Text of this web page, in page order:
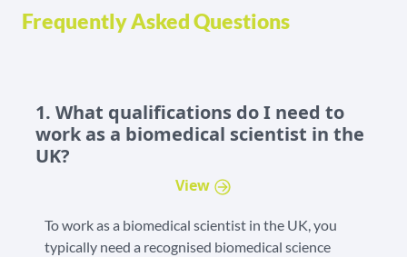
Frequently Asked Questions
1. What qualifications do I need to
work as a biomedical scientist in the
UK?
View
To work as a biomedical scientist in the UK, you
typically need a recognised biomedical science